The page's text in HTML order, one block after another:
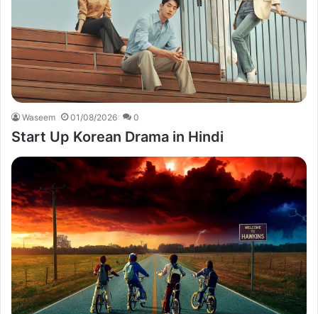
Waseem 01/08/2026 0
Start Up Korean Drama in Hindi